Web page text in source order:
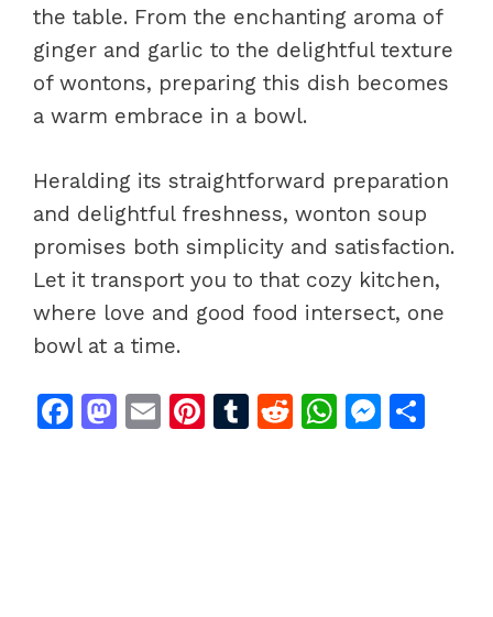
the table. From the enchanting aroma of
ginger and garlic to the delightful texture
of wontons, preparing this dish becomes
a warm embrace in a bowl.
Heralding its straightforward preparation
and delightful freshness, wonton soup
promises both simplicity and satisfaction.
Let it transport you to that cozy kitchen,
where love and good food intersect, one
bowl at a time.
F
M E
Pi T
R
W M